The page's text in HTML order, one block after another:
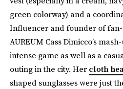
green colorway) and a
Influencer and founder of
AUREUM Cass Dimicco’s
intense game as well as a
outing in the city. Her cloth
shaped sunglasses were just